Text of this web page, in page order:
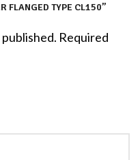
FLANGED TYPE CL150”
Required